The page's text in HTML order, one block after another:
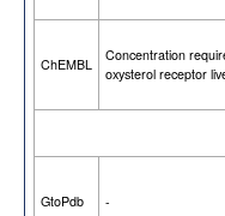
ChEMBL
Concentration
oxysterol receptor
GtoPdb -